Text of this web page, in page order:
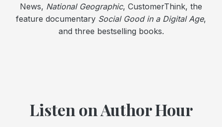
News, National Geographic, CustomerThink, the
feature documentary Social Good in a Digital Age,
and three bestselling books.
Listen on Author Hour